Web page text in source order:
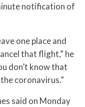
notification of
one place and
that flight,” he
don’t know that
coronavirus.”
said on Monday